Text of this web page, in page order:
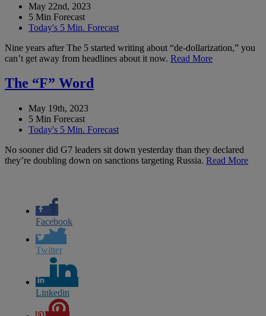
May 22nd, 2023
5 Min Forecast
Today's 5 Min. Forecast
Nine years after The 5 started writing about “de-dollarization,” you
can’t get away from headlines about it now. Read More
The “F” Word
May 19th, 2023
5 Min Forecast
Today's 5 Min. Forecast
No sooner did G7 leaders sit down yesterday than they declared
they’re doubling down on sanctions targeting Russia. Read More
Facebook
Twitter
Linkedin